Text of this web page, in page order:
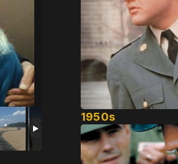
1950s